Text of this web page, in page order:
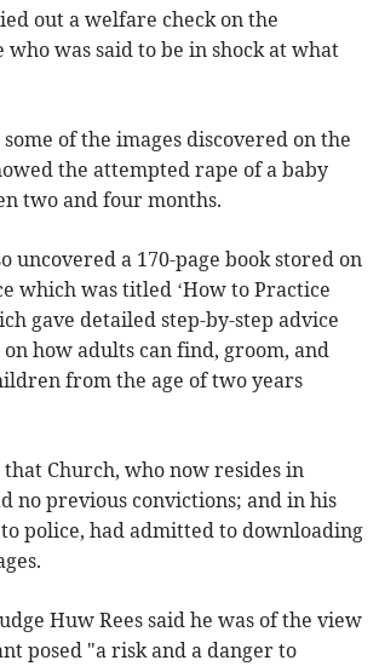
out a welfare check on the
was said to be in shock at what
of the images discovered on the
the attempted rape of a baby
two and four months.
uncovered a 170-page book stored on
which was titled ‘How to Practice
gave detailed step-by-step advice
how adults can find, groom, and
from the age of two years
Church, who now resides in
no previous convictions; and in his
police, had admitted to downloading
Huw Rees said he was of the view
posed "a risk and a danger to